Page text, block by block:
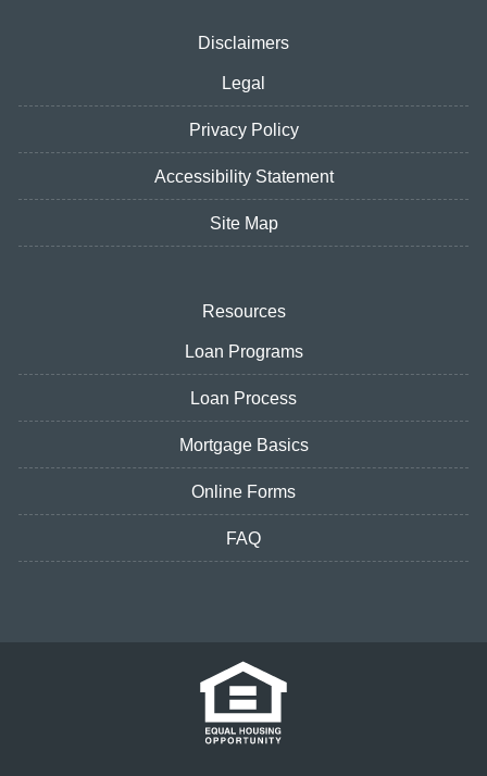
Disclaimers
Legal
Privacy Policy
Accessibility Statement
Site Map
Resources
Loan Programs
Loan Process
Mortgage Basics
Online Forms
FAQ